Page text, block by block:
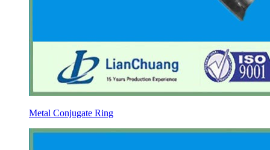
Metal Conjugate Ring